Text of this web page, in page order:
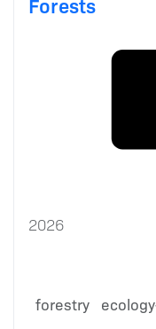
2026
forestry